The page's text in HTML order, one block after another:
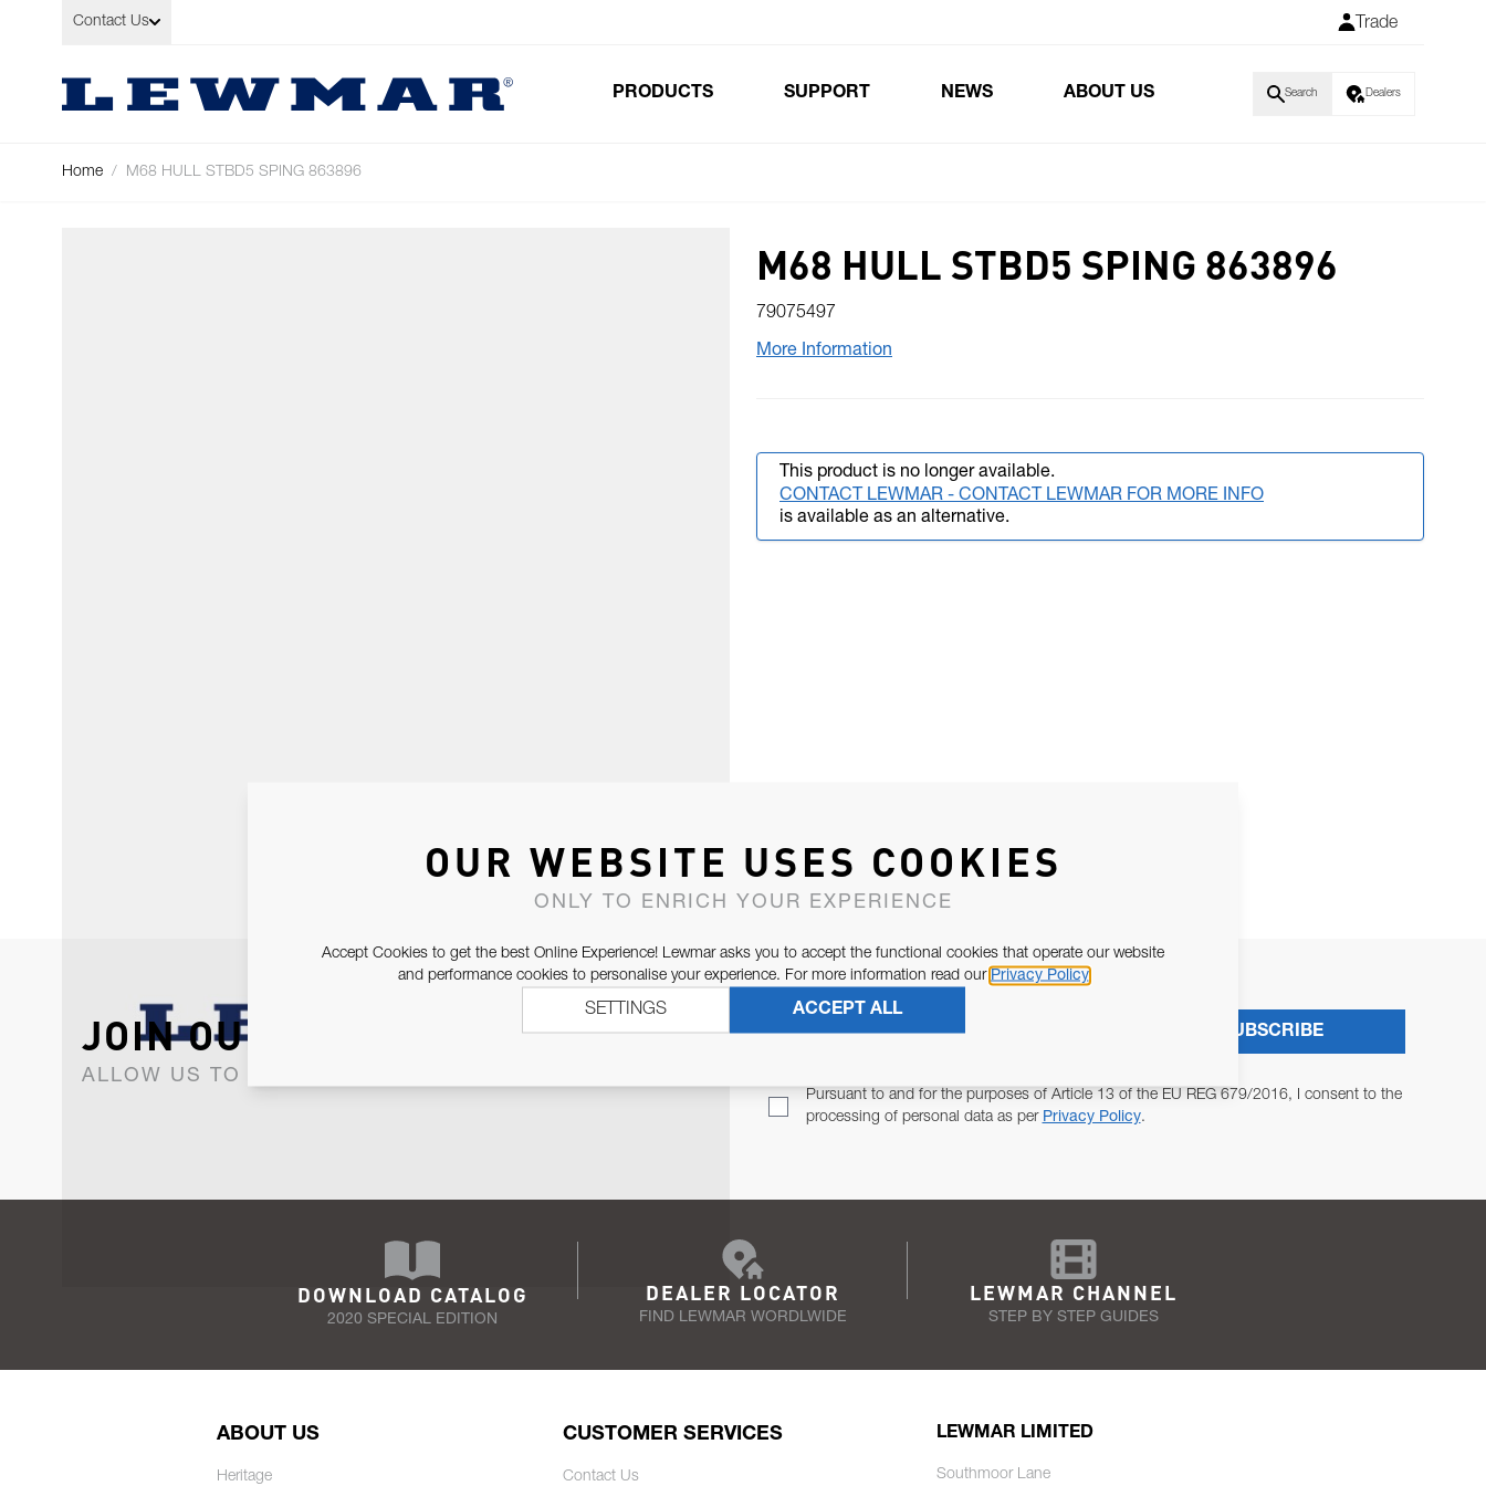
Skip to Content
Contact Us Trade
PRODUCTS SUPPORT NEWS ABOUT US Search Dealers
Home / M68 HULL STBD5 SPING 863896
M68 HULL STBD5 SPING 863896
79075497
More Information
This product is no longer available.
CONTACT LEWMAR - CONTACT LEWMAR FOR MORE INFO
is available as an alternative.
JOIN OUR NEWSLETTER
ALLOW US TO KEEP IN CONTACT WITH YOU.
Pursuant to and for the purposes of Article 13 of the EU REG 679/2016, I consent to the
processing of personal data as per Privacy Policy.
SUBSCRIBE
DOWNLOAD CATALOG
2020 SPECIAL EDITION
DEALER LOCATOR
FIND LEWMAR WORDLWIDE
LEWMAR CHANNEL
STEP BY STEP GUIDES
ABOUT US
Heritage
CUSTOMER SERVICES
Contact Us
LEWMAR LIMITED
Southmoor Lane
OUR WEBSITE USES COOKIES
ONLY TO ENRICH YOUR EXPERIENCE
Accept Cookies to get the best Online Experience! Lewmar asks you to accept the functional cookies that operate our website
and performance cookies to personalise your experience. For more information read our Privacy Policy
ACCEPT ALL
SETTINGS